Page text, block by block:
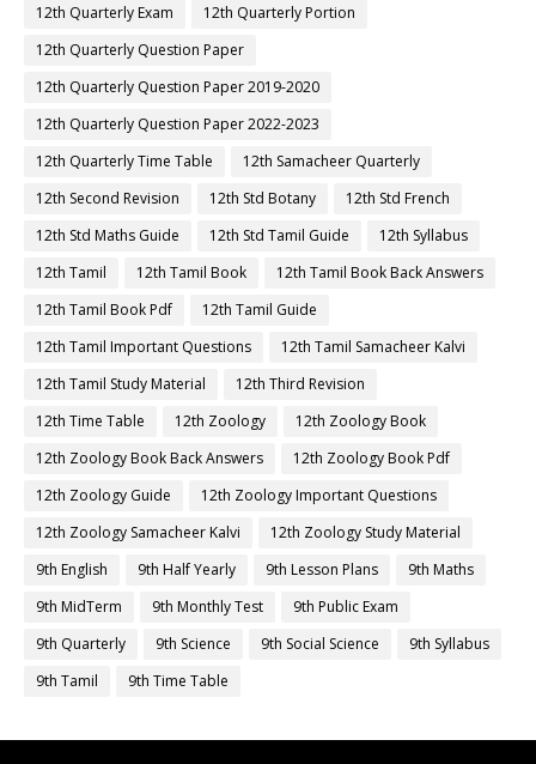
12th Quarterly Exam
12th Quarterly Portion
12th Quarterly Question Paper
12th Quarterly Question Paper 2019-2020
12th Quarterly Question Paper 2022-2023
12th Quarterly Time Table
12th Samacheer Quarterly
12th Second Revision
12th Std Botany
12th Std French
12th Std Maths Guide
12th Std Tamil Guide
12th Syllabus
12th Tamil
12th Tamil Book
12th Tamil Book Back Answers
12th Tamil Book Pdf
12th Tamil Guide
12th Tamil Important Questions
12th Tamil Samacheer Kalvi
12th Tamil Study Material
12th Third Revision
12th Time Table
12th Zoology
12th Zoology Book
12th Zoology Book Back Answers
12th Zoology Book Pdf
12th Zoology Guide
12th Zoology Important Questions
12th Zoology Samacheer Kalvi
12th Zoology Study Material
9th English
9th Half Yearly 9th Lesson Plans
9th Maths
9th MidTerm
9th Monthly Test
9th Public Exam
9th Quarterly
9th Science 9th Social Science
9th Syllabus
9th Tamil
9th Time Table